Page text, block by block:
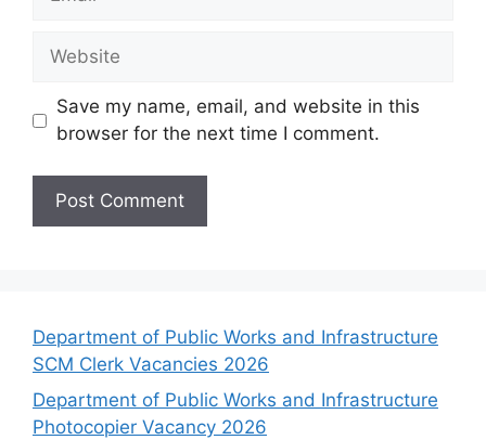
Website
Save my name, email, and website in this
browser for the next time I comment.
Department of Public Works and Infrastructure
SCM Clerk Vacancies 2026
Department of Public Works and Infrastructure
Photocopier Vacancy 2026